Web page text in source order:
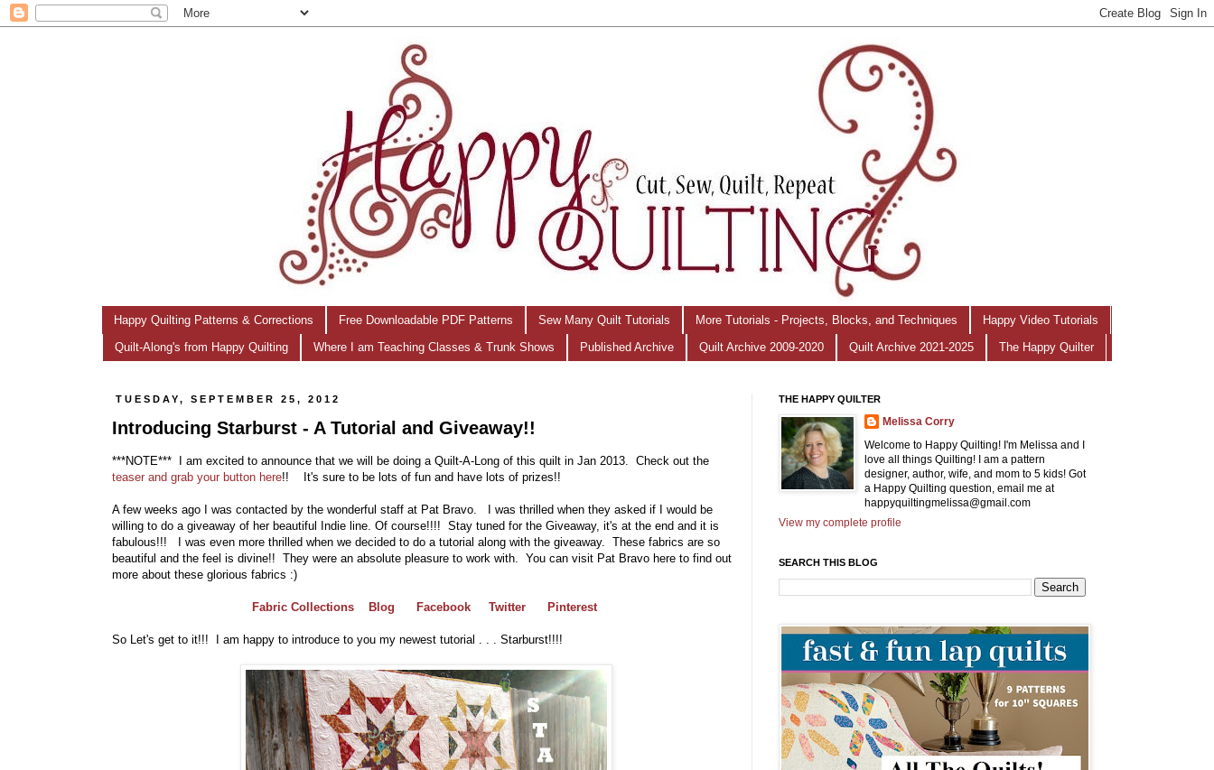
Happy Quilting Patterns & Corrections Free Downloadable PDF Patterns Sew Many Quilt Tutorials More Tutorials - Projects, Blocks, and Techniques Happy Video Tutorials
Quilt-Along's from Happy Quilting Where I am Teaching Classes & Trunk Shows Published Archive Quilt Archive 2009-2020 Quilt Archive 2021-2025 The Happy Quilter
TUESDAY, SEPTEMBER 25, 2012
Introducing Starburst - A Tutorial and Giveaway!!
***NOTE*** I am excited to announce that we will be doing a Quilt-A-Long of this quilt in Jan 2013. Check out the
teaser and grab your button here!! It's sure to be lots of fun and have lots of prizes!!
A few weeks ago I was contacted by the wonderful staff at Pat Bravo. I was thrilled when they asked if I would be
willing to do a giveaway of her beautiful Indie line. Of course!!!! Stay tuned for the Giveaway, it's at the end and it is
fabulous!!! I was even more thrilled when we decided to do a tutorial along with the giveaway. These fabrics are so
beautiful and the feel is divine!! They were an absolute pleasure to work with. You can visit Pat Bravo here to find out
more about these glorious fabrics :)
Fabric Collections Blog Facebook Twitter Pinterest
So Let's get to it!!! I am happy to introduce to you my newest tutorial . . . Starburst!!!!
THE HAPPY QUILTER
Melissa Corry
Welcome to Happy Quilting! I'm Melissa and I
love all things Quilting! I am a pattern
designer, author, wife, and mom to 5 kids! Got
a Happy Quilting question, email me at
happyquiltingmelissa@gmail.com
View my complete profile
SEARCH THIS BLOG